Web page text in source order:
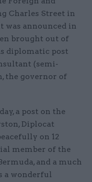
Charles Street in
was announced in
brought out of
diplomatic post
(semi-
the governor of
a post on the
Diplocat
on 12
member of the
and a much
a wonderful